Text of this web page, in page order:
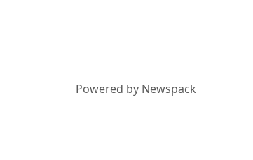
Powered by Newspack